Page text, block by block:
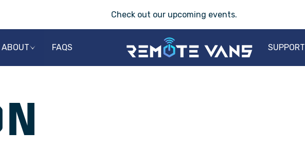
Check out our upcoming events.
ABOUT FAQS SUPPORT